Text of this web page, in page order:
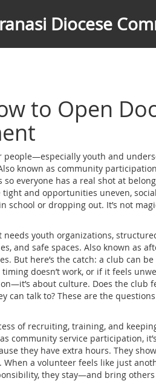
Diocese
to Open
people—especially youth and
known as community participation
everyone has a real shot at
and opportunities uneven,
or dropping out. It’s not
needs youth organizations,
and safe spaces. Also known as
But here’s the catch: a club can
doesn’t work, or if it feels
about culture. Does the club
can talk to? These are the
of recruiting, training, and
community service participation,
they have extra hours. They
a volunteer feels like just
they stay—and bring